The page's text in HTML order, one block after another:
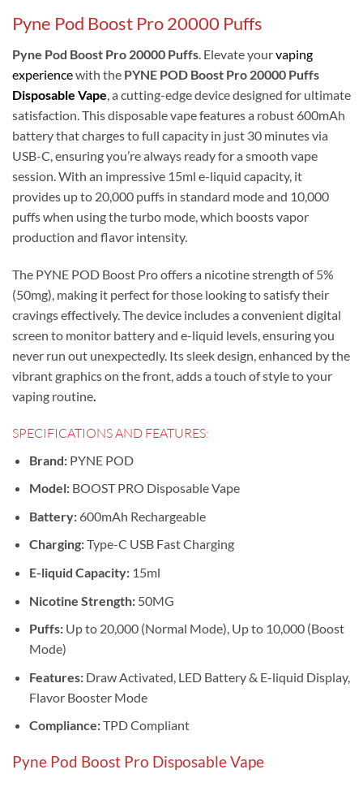
Pyne Pod Boost Pro 20000 Puffs
Pyne Pod Boost Pro 20000 Puffs. Elevate yourvaping
experiencewith the PYNE POD Boost Pro 20000 Puffs
Disposable Vape, a cutting-edge device designed for ultimate
satisfaction. This disposable vape features a robust 600mAh
battery that charges to full capacity in just 30 minutes via
USB-C, ensuring you’re always ready for a smooth vape
session. With an impressive 15ml e-liquid capacity, it
provides up to 20,000 puffs in standard mode and 10,000
puffs when using the turbo mode, which boosts vapor
production and flavor intensity.
The PYNE POD Boost Pro offers a nicotine strength of 5%
(50mg), making it perfect for those looking to satisfy their
cravings effectively. The device includes a convenient digital
screen to monitor battery and e-liquid levels, ensuring you
never run out unexpectedly. Its sleek design, enhanced by the
vibrant graphics on the front, adds a touch of style to your
vaping routine.
SPECIFICATIONS AND FEATURES:
Brand:PYNE POD
Model:BOOST PRO Disposable Vape
Battery:600mAh Rechargeable
Charging:Type-C USB Fast Charging
E-liquid Capacity:15ml
Nicotine Strength:50MG
Puffs:Up to 20,000 (Normal Mode), Up to 10,000 (Boost
Mode)
Features:Draw Activated, LED Battery & E-liquid Display,
Flavor Booster Mode
Compliance:TPD Compliant
Pyne Pod Boost Pro Disposable Vape